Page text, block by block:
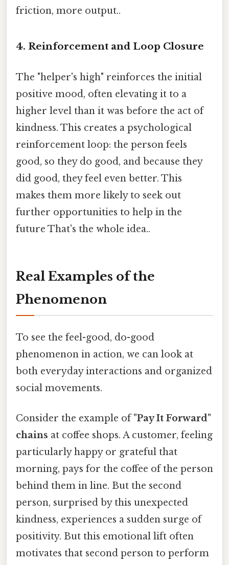
friction, more output..
4. Reinforcement and Loop Closure
The "helper's high" reinforces the initial
positive mood, often elevating it to a
higher level than it was before the act of
kindness. This creates a psychological
reinforcement loop: the person feels
good, so they do good, and because they
did good, they feel even better. This
makes them more likely to seek out
further opportunities to help in the
future That's the whole idea..
Real Examples of the
Phenomenon
To see the feel-good, do-good
phenomenon in action, we can look at
both everyday interactions and organized
social movements.
Consider the example of"Pay It Forward"
chains at coffee shops. A customer, feeling
particularly happy or grateful that
morning, pays for the coffee of the person
behind them in line. But the second
person, surprised by this unexpected
kindness, experiences a sudden surge of
positivity. But this emotional lift often
motivates that second person to perform